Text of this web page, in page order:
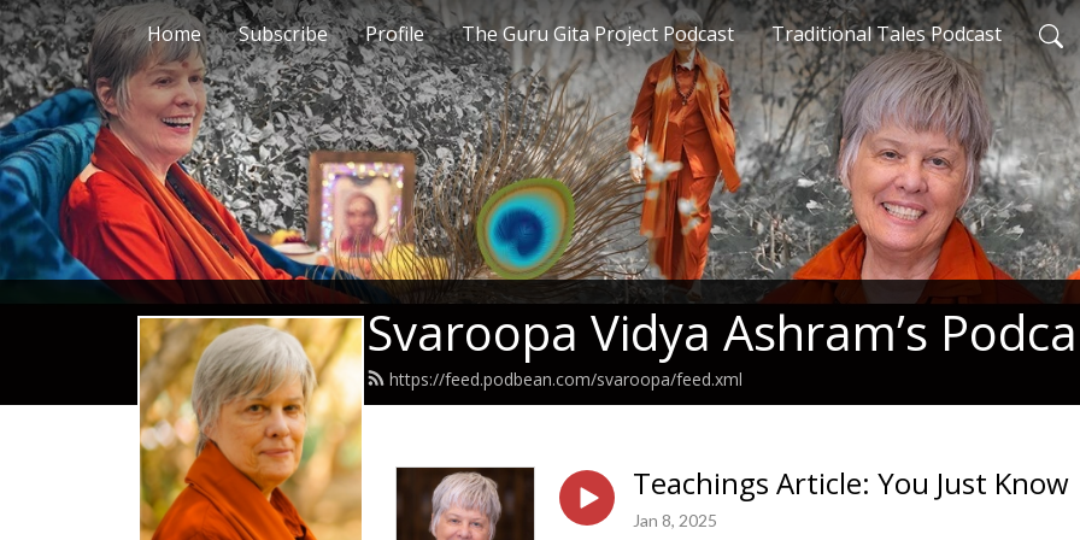
Home Subscribe Profile The Guru Gita Project Podcast Traditional Tales Podcast
Svaroopa Vidya Ashram’s
https://feed.podbean.com/svaroopa/feed.xml
Teachings Article: You Just Know
Jan 8, 2025